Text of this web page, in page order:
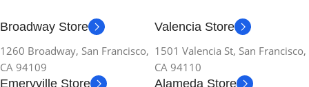
Broadway Store
1260 Broadway, San Francisco,
CA 94109
Valencia Store
1501 Valencia St, San Francisco,
CA 94110
Emeryville Store
Alameda Store